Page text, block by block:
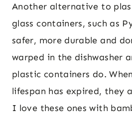
Another alternative to
glass containers, such as
safer, more durable and
warped in the dishwasher
plastic containers do.
lifespan has expired, they
I love these ones with